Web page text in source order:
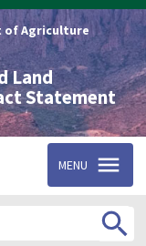
of Agriculture
Land
Statement
MENU